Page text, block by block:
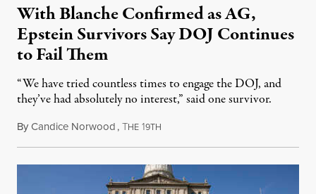
With Blanche Confirmed as AG,
Epstein Survivors Say DOJ Continues
to Fail Them
“We have tried countless times to engage the DOJ, and
they’ve had absolutely no interest,” said one survivor.
ByCandice Norwood,THE 19TH